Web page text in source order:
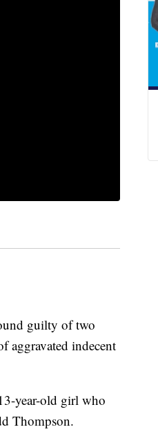
guilty of two
aggravated indecent
year-old girl who
Thompson.